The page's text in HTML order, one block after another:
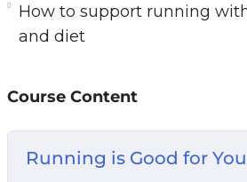
Correct running
How to run with the perfect
runners
How to train for a marathon
How to support running
How to support running
and diet
Course Content
Running is Good for You